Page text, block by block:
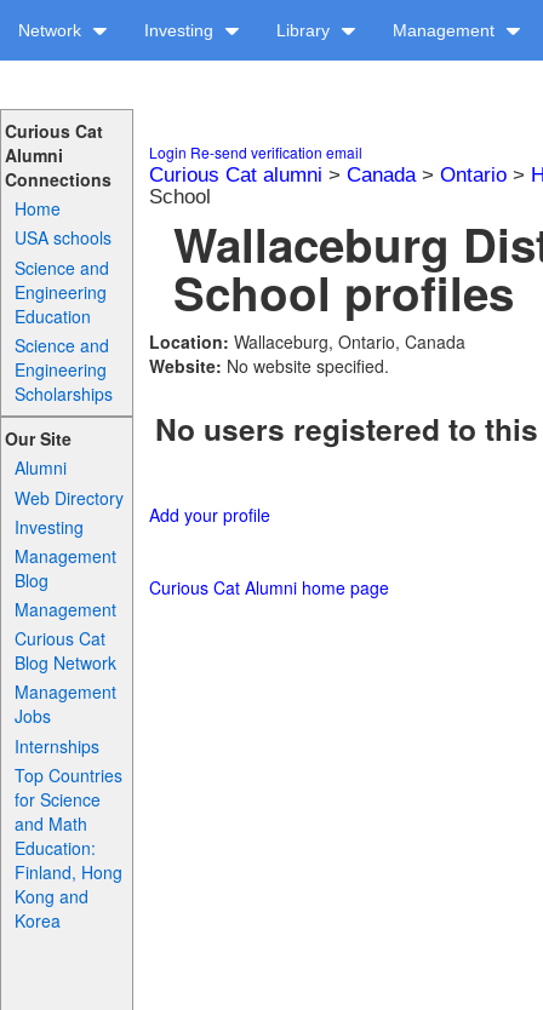
Network Investing Library Management
Curious Cat
Alumni
Connections
Home
USA schools
Science and
Engineering
Education
Science and
Engineering
Scholarships
Our Site
Alumni
Web Directory
Investing
Management
Blog
Management
Curious Cat
Blog Network
Management
Jobs
Internships
Top Countries
for Science
and Math
Education:
Finland, Hong
Kong and
Korea
Login Re-send verification email
Curious Cat alumni > Canada> Ontario>
School
Wallaceburg
School profiles
Location: Wallaceburg, Ontario, Canada
Website: No website specified.
No users registered to
Add your profile
Curious Cat Alumni home page